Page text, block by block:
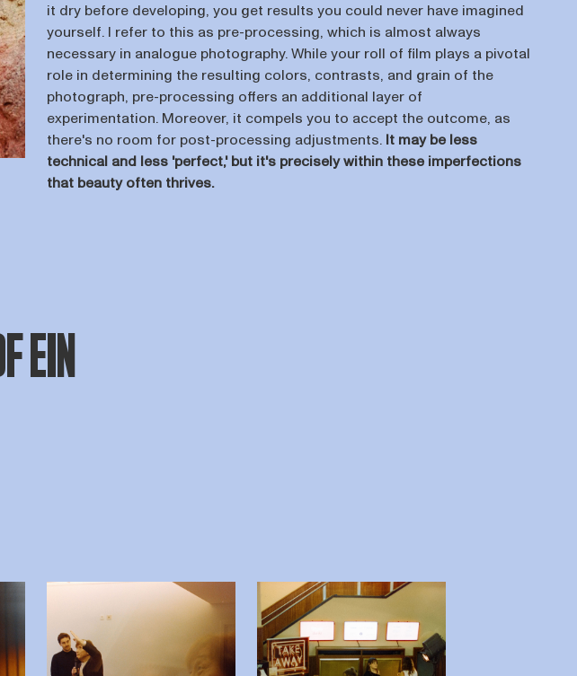
it dry before developing, you get results you could never have imagined
yourself. I refer to this as pre-processing, which is almost always
necessary in analogue photography. While your roll of film plays a pivotal
role in determining the resulting colors, contrasts, and grain of the
photograph, pre-processing offers an additional layer of
experimentation. Moreover, it compels you to accept the outcome, as
there's no room for post-processing adjustments. It may be less
technical and less 'perfect,' but it's precisely within these imperfections
that beauty often thrives.
EIN
in popup Open afbeelding in popup Open afbeelding in popup